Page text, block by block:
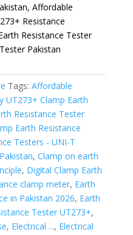
Affordable
Resistance
Resistance Tester
Pakistan
Tags: Affordable
UT273+ Clamp Earth
Resistance Tester
Earth Resistance
Testers - UNI-T
, Clamp on earth
, Digital Clamp Earth
clamp meter, Earth
in Pakistan 2026, Earth
Tester UT273+,
, Electrical ..., Electrical